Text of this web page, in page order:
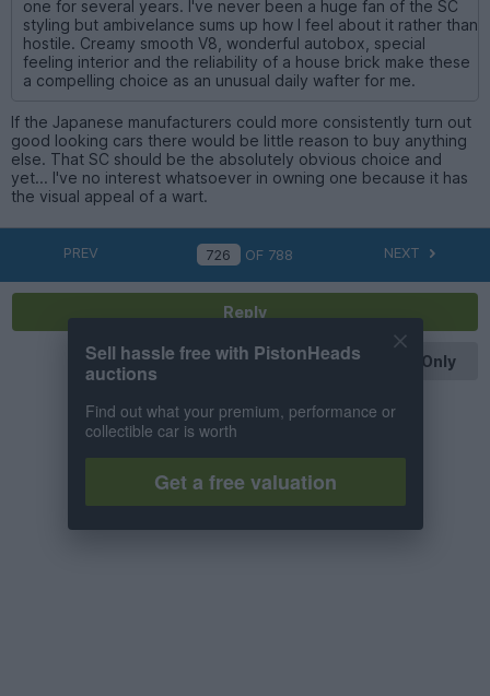
one for several years. I've never been a huge fan of the SC
styling but ambivelance sums up how I feel about it rather than
hostile. Creamy smooth V8, wonderful autobox, special
feeling interior and the reliability of a house brick make these
a compelling choice as an unusual daily wafter for me.
If the Japanese manufacturers could more consistently turn out
good looking cars there would be little reason to buy anything
else. That SC should be the absolutely obvious choice and
yet... I've no interest whatsoever in owning one because it has
the visual appeal of a wart.
PREV OF 788 NEXT
Reply
OP Posts Only
Sell hassle free with PistonHeads
auctions
Find out what your premium, performance or
collectible car is worth
Get a free valuation